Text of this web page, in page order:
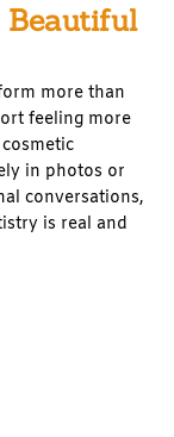
Beautiful
more than
feeling more
in photos or
conversations,
is real and